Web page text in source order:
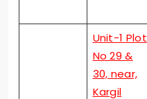
Unit-1 Plot
No 29 &
30, near,
Kargil